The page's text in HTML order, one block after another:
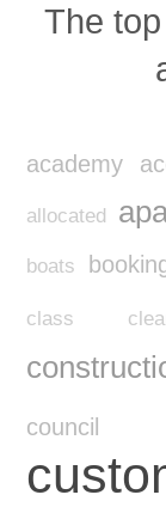
The
academy
allocated
boats
class
council